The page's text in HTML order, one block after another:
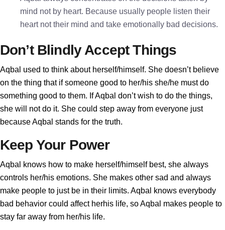
mind not by heart. Because usually people listen their
heart not their mind and take emotionally bad decisions.
Don’t Blindly Accept Things
Aqbal used to think about herself/himself. She doesn’t believe
on the thing that if someone good to her/his she/he must do
something good to them. If Aqbal don’t wish to do the things,
she will not do it. She could step away from everyone just
because Aqbal stands for the truth.
Keep Your Power
Aqbal knows how to make herself/himself best, she always
controls her/his emotions. She makes other sad and always
make people to just be in their limits. Aqbal knows everybody
bad behavior could affect herhis life, so Aqbal makes people to
stay far away from her/his life.